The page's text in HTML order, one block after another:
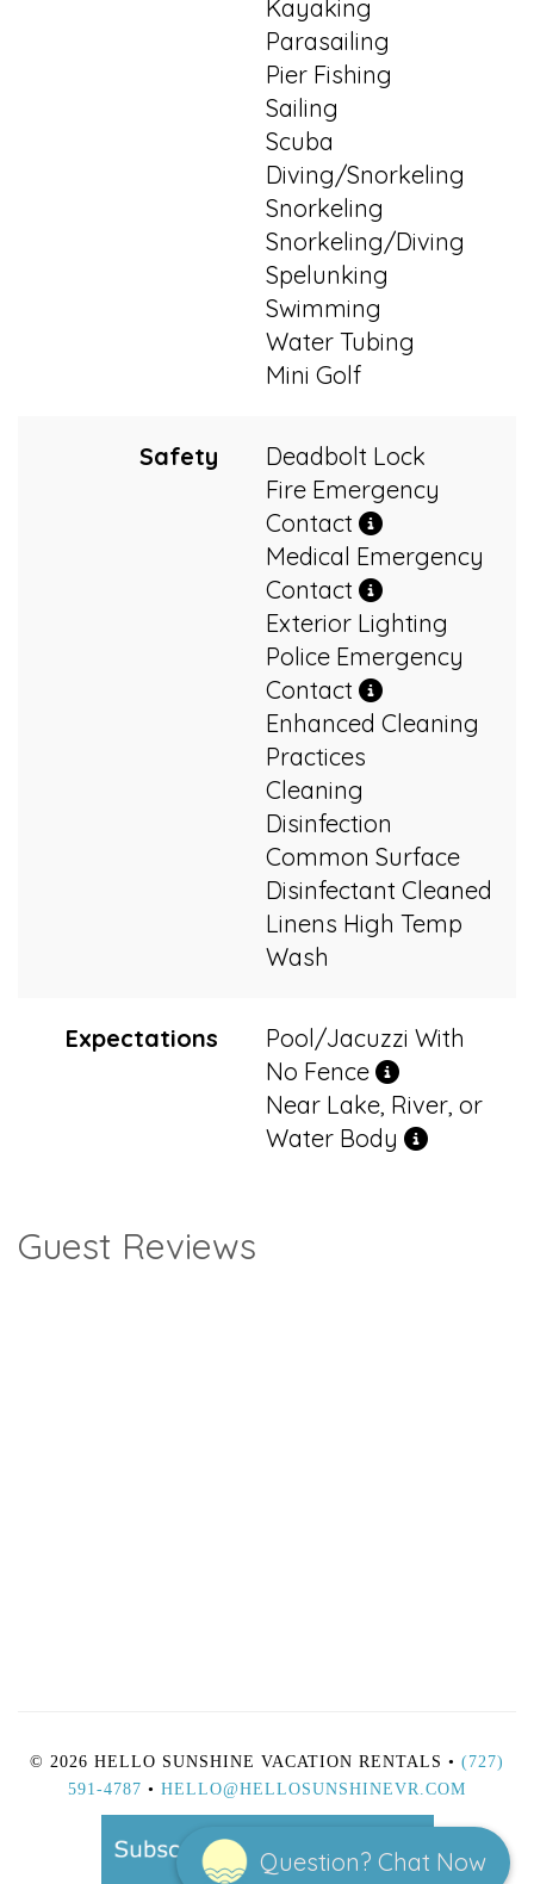
Kayaking
Parasailing
Pier Fishing
Sailing
Scuba
Diving/Snorkeling
Snorkeling
Snorkeling/Diving
Spelunking
Swimming
Water Tubing
Mini Golf
Safety
Deadbolt Lock
Fire Emergency
Contact
Medical Emergency
Contact
Exterior Lighting
Police Emergency
Contact
Enhanced Cleaning
Practices
Cleaning
Disinfection
Common Surface
Disinfectant Cleaned
Linens High Temp
Wash
Expectations
Pool/Jacuzzi With
No Fence
Near Lake, River, or
Water Body
Guest Reviews
© 2026 HELLO SUNSHINE VACATION RENTALS • (727)
591-4787 • HELLO@HELLOSUNSHINEVR.COM
Question? Chat Now